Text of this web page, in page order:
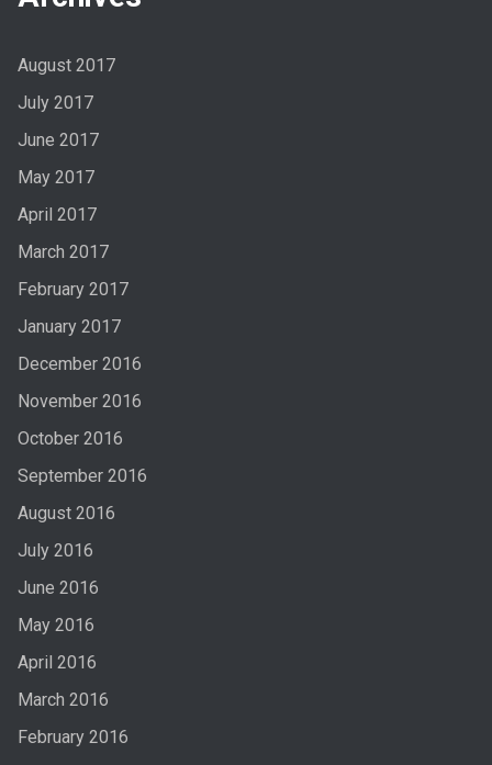
August 2017
July 2017
June 2017
May 2017
April 2017
March 2017
February 2017
January 2017
December 2016
November 2016
October 2016
September 2016
August 2016
July 2016
June 2016
May 2016
April 2016
March 2016
February 2016